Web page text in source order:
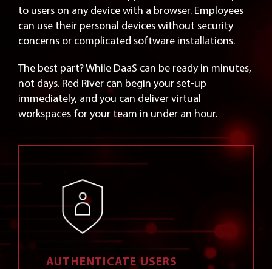
to users on any device with a browser. Employees
can use their personal devices without security
concerns or complicated software installations.
The best part? While DaaS can be ready in minutes,
not days. Red River can begin your set-up
immediately, and you can deliver virtual
workspaces for your team in under an hour.
AUTHENTICATE USERS